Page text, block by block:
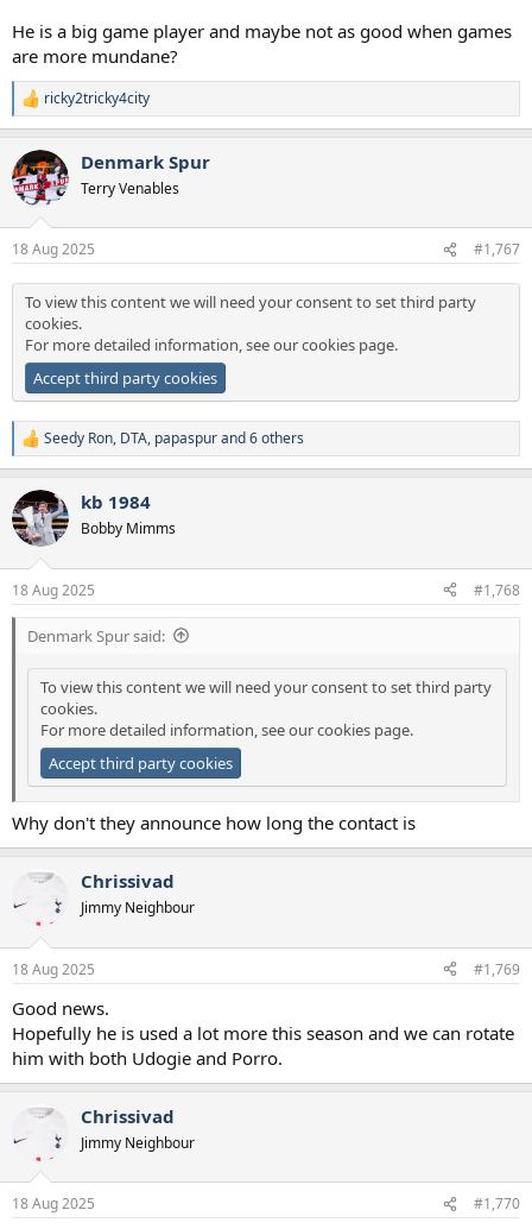
He is a big game player and maybe not as good when games
are more mundane?
R
e
c
t
i
s
ricky2tricky4city
Denmark Spur
Terry Venables
18 Aug 2025 #1,767
To view this content we will need your consent to set third party
cookies.
For more detailed information, see ourcookies page.
Accept third party cookies
R
e
c
t
i
s
:
Seedy Ron, DTA, papaspurand 6 others
kb 1984
Bobby Mimms
18 Aug 2025 #1,768
Denmark Spur said:
To view this content we will need your consent to set third party
cookies.
For more detailed information, see ourcookies page.
Accept third party cookies
Why don't they announce how long the contact is
Chrissivad
Jimmy Neighbour
18 Aug 2025 #1,769
Good news.
Hopefully he is used a lot more this season and we can rotate
him with both Udogie and Porro.
Chrissivad
Jimmy Neighbour
18 Aug 2025 #1,770